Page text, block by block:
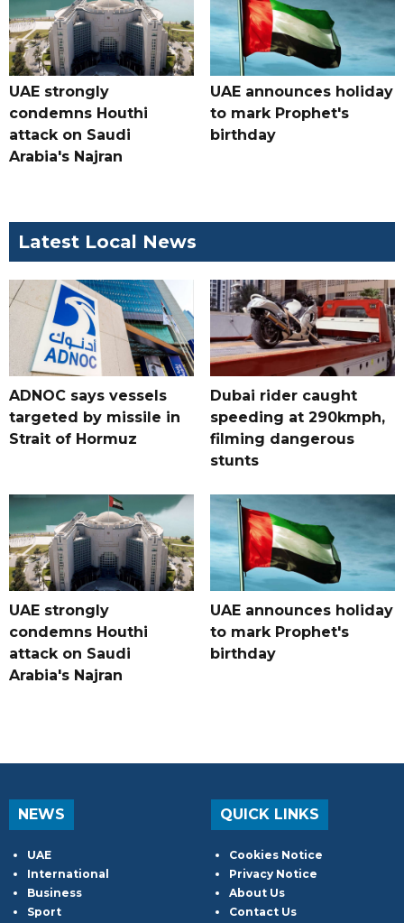
UAE strongly
condemns Houthi
attack on Saudi
Arabia's Najran
UAE announces holiday
to mark Prophet's
birthday
Latest Local News
ADNOC says vessels
targeted by missile in
Strait of Hormuz
Dubai rider caught
speeding at 290kmph,
filming dangerous
stunts
UAE strongly
condemns Houthi
attack on Saudi
Arabia's Najran
UAE announces holiday
to mark Prophet's
birthday
NEWS
UAE
International
Business
Sport
QUICK LINKS
Cookies Notice
Privacy Notice
About Us
Contact Us